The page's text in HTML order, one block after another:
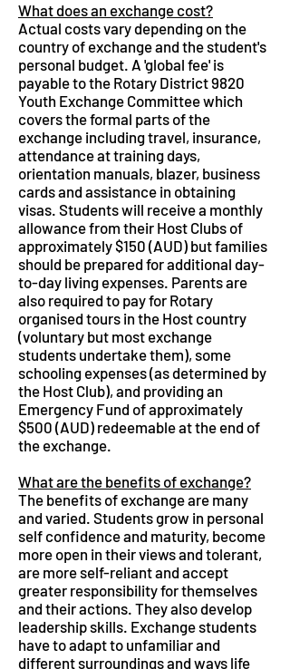
What does an exchange cost?
Actual costs vary depending on the
country of exchange and the student's
personal budget. A 'global fee' is
payable to the Rotary District 9820
Youth Exchange Committee which
covers the formal parts of the
exchange including travel, insurance,
attendance at training days,
orientation manuals, blazer, business
cards and assistance in obtaining
visas. Students will receive a monthly
allowance from their Host Clubs of
approximately $150 (AUD) but families
should be prepared for additional day-
to-day living expenses. Parents are
also required to pay for Rotary
organised tours in the Host country
(voluntary but most exchange
students undertake them), some
schooling expenses (as determined by
the Host Club), and providing an
Emergency Fund of approximately
$500 (AUD) redeemable at the end of
the exchange.
What are the benefits of exchange?
The benefits of exchange are many
and varied. Students grow in personal
self confidence and maturity, become
more open in their views and tolerant,
are more self-reliant and accept
greater responsibility for themselves
and their actions. They also develop
leadership skills. Exchange students
have to adapt to unfamiliar and
different surroundings and ways life